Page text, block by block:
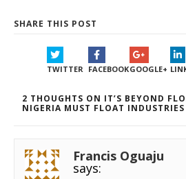
SHARE THIS POST
TWITTER FACEBOOKGOOGLE+
2 THOUGHTS ON IT’S BEYOND
NIGERIA MUST FLOAT
Francis Oguaju
says: